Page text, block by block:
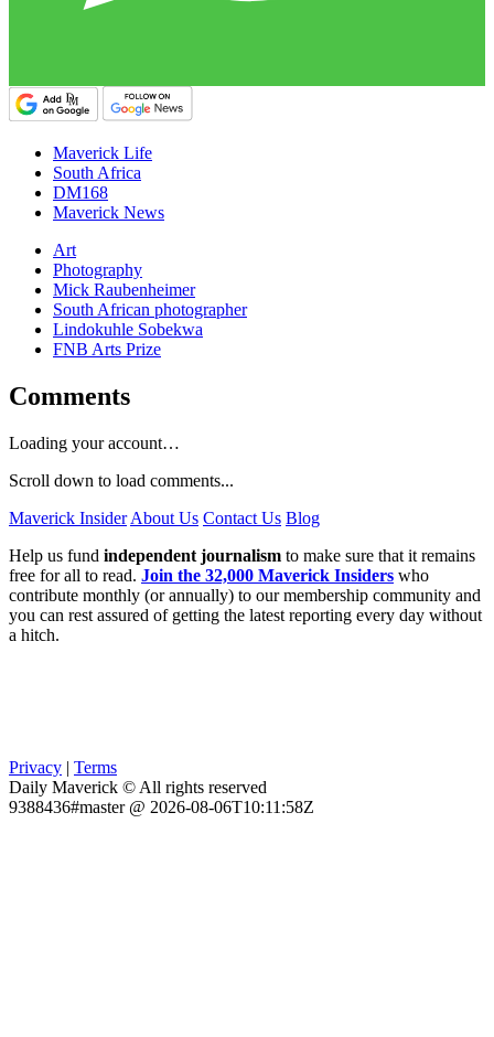
Maverick Life
South Africa
DM168
Maverick News
Art
Photography
Mick Raubenheimer
South African photographer
Lindokuhle Sobekwa
FNB Arts Prize
Comments
Loading your account…
Scroll down to load comments...
Maverick Insider About Us Contact Us Blog
Help us fund independent journalism to make sure that it remains
free for all to read. Join the 32,000 Maverick Insiders who
contribute monthly (or annually) to our membership community and
you can rest assured of getting the latest reporting every day without
a hitch.
Privacy | Terms
Daily Maverick © All rights reserved
9388436#master @ 2026-08-06T10:11:58Z